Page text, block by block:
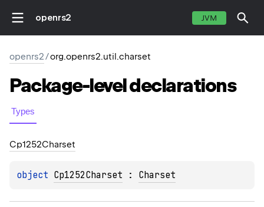
openrs2 JVM
openrs2/org.openrs2.util.charset
Package-leveldeclarations
Types
Cp1252Charset
object Cp1252Charset : Charset